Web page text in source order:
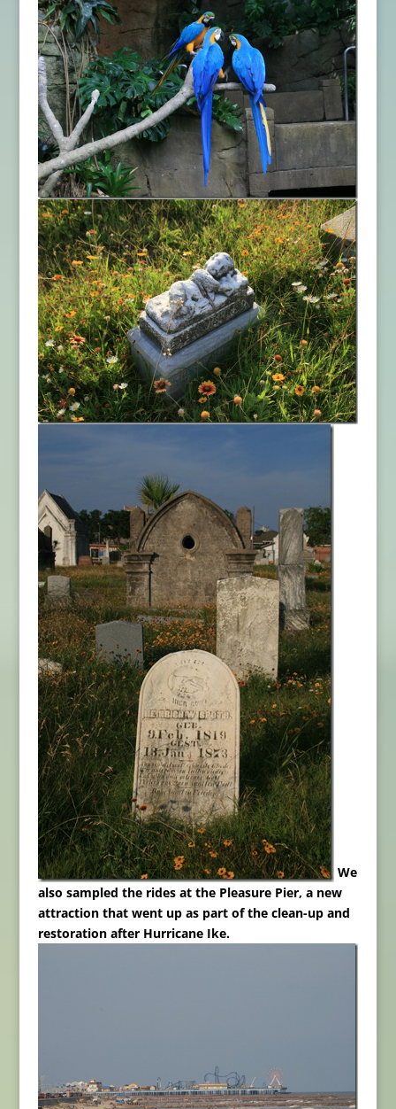
We
also sampled the rides at the Pleasure Pier, a new
attraction that went up as part of the clean-up and
restoration after Hurricane Ike.